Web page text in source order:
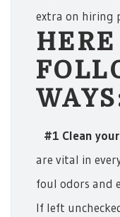
extra on hiring
#1 Clean
are vital in
foul odors and
If left